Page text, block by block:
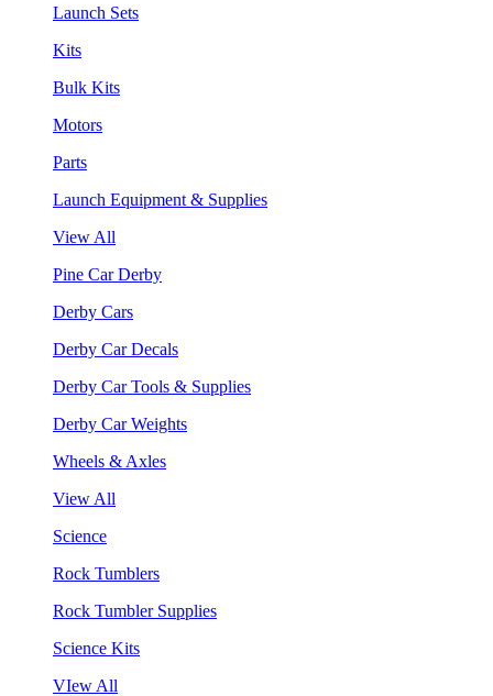
Launch Sets
Kits
Bulk Kits
Motors
Parts
Launch Equipment & Supplies
View All
Pine Car Derby
Derby Cars
Derby Car Decals
Derby Car Tools & Supplies
Derby Car Weights
Wheels & Axles
View All
Science
Rock Tumblers
Rock Tumbler Supplies
Science Kits
VIew All